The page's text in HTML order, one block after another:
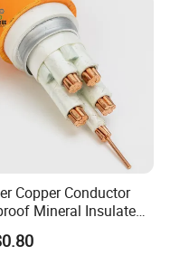
Copper Conductor
Mineral Insulated